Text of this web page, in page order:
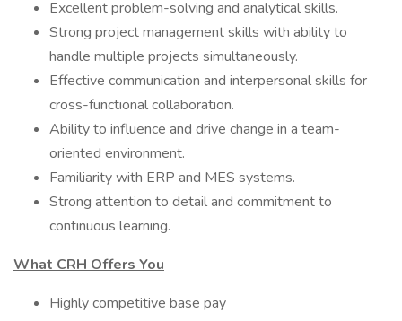
Excellent problem-solving and analytical skills.
Strong project management skills with ability to
handle multiple projects simultaneously.
Effective communication and interpersonal skills for
cross-functional collaboration.
Ability to influence and drive change in a team-
oriented environment.
Familiarity with ERP and MES systems.
Strong attention to detail and commitment to
continuous learning.
What CRH Offers You
Highly competitive base pay